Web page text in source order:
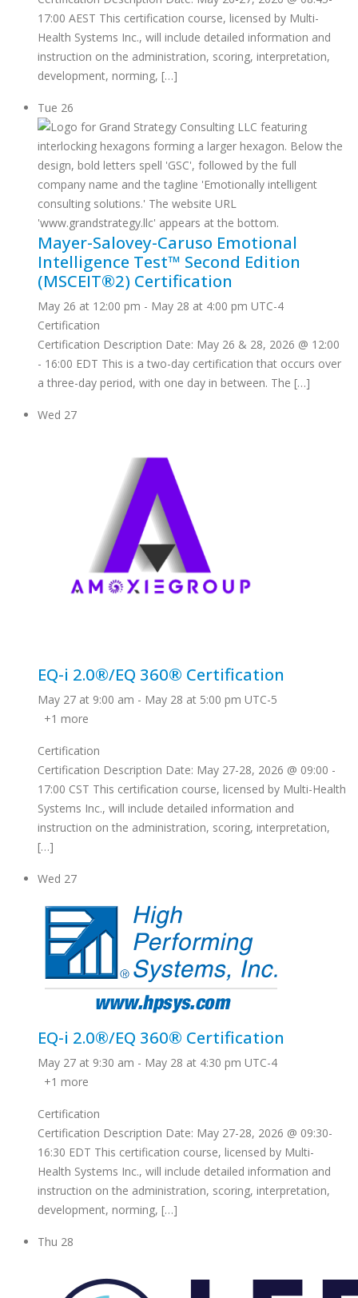
17:00 AEST This certification course, licensed by Multi-
Health Systems Inc., will include detailed information and
instruction on the administration, scoring, interpretation,
development, norming, […]
Tue 26
Mayer-Salovey-Caruso Emotional
Intelligence Test™ Second Edition
(MSCEIT®2) Certification
May 26 at 12:00 pm - May 28 at 4:00 pm UTC-4
Certification
Certification Description Date: May 26 & 28, 2026 @ 12:00
- 16:00 EDT This is a two-day certification that occurs over
a three-day period, with one day in between. The […]
Wed 27
EQ-i 2.0®/EQ 360® Certification
May 27 at 9:00 am - May 28 at 5:00 pm UTC-5
+1 more
Certification
Certification Description Date: May 27-28, 2026 @ 09:00 -
17:00 CST This certification course, licensed by Multi-Health
Systems Inc., will include detailed information and
instruction on the administration, scoring, interpretation,
[…]
Wed 27
EQ-i 2.0®/EQ 360® Certification
May 27 at 9:30 am - May 28 at 4:30 pm UTC-4
+1 more
Certification
Certification Description Date: May 27-28, 2026 @ 09:30-
16:30 EDT This certification course, licensed by Multi-
Health Systems Inc., will include detailed information and
instruction on the administration, scoring, interpretation,
development, norming, […]
Thu 28